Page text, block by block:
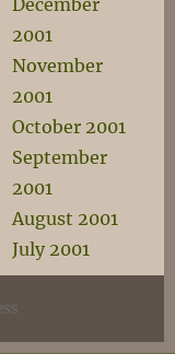
December
2001
November
2001
October 2001
September
2001
August 2001
July 2001